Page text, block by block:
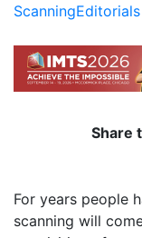
Scanning
Share
For years people
scanning will